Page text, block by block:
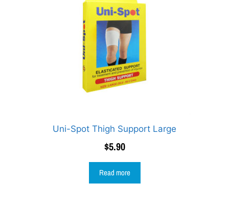
Uni-Spot Thigh Support Large
$5.90
Read more